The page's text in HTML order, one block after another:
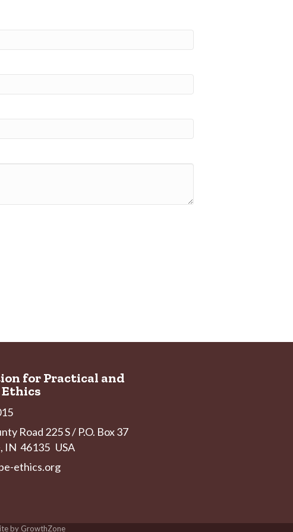
for Practical and
Road 225 S / P.O. Box 37
IN 46135 USA
ethics.org
by GrowthZone